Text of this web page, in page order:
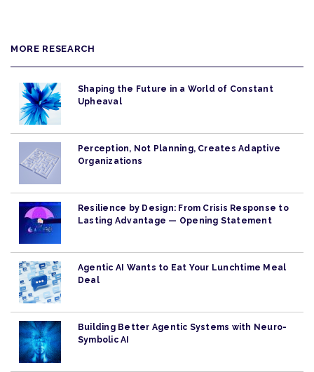
MORE RESEARCH
Shaping the Future in a World of Constant
Upheaval
Perception, Not Planning, Creates Adaptive
Organizations
Resilience by Design: From Crisis Response to
Lasting Advantage — Opening Statement
Agentic AI Wants to Eat Your Lunchtime Meal
Deal
Building Better Agentic Systems with Neuro-
Symbolic AI